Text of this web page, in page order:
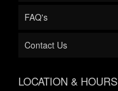
FAQ's
Contact Us
LOCATION & HOURS